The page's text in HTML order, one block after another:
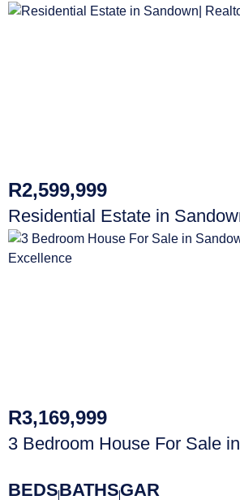
R2,599,999
Residential Estate in
R3,169,999
3 Bedroom House For Sale
BEDSBATHSGAR